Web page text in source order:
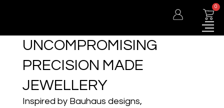
0
UNCOMPROMISING
PRECISION MADE
JEWELLERY
Inspired by Bauhaus designs,